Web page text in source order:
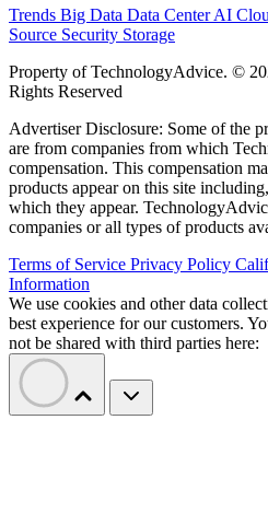
Trends Big Data Data CenterAI
Source Security Storage
Property of TechnologyAdvice. ©
Rights Reserved
Advertiser Disclosure: Some of the
are from companies from which
compensation. This compensation
products appear on this site
which they appear.
companies or all types of products
Terms of Service Privacy Policy
Information
We use cookies and other data
best experience for our customers.
not be shared with third parties here: